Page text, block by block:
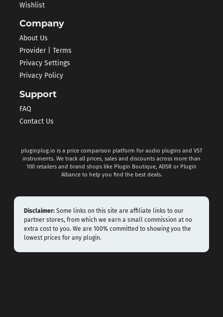
Wishlist
Company
About Us
Provider | Terms
Privacy Settings
Privacy Policy
Support
FAQ
Contact Us
pluginplug.io is a price comparison platform for audio plugins and VST
instruments. We track all prices, sales and discounts across more than
100 retailers and brand shops like Plugin Boutique, ADSR or Plugin
Alliance to help you find the best deals.
Disclaimer: Some links on this site are affiliate links to our
partner stores, from which we earn a small commission at no
extra cost to you. We are 100% committed to showing you the
lowest prices for any plugin.